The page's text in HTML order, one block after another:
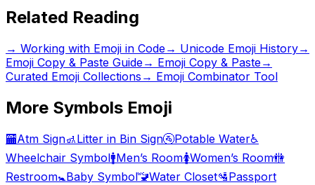
Related Reading
→ Working with Emoji in Code→ Unicode Emoji History→
Emoji Copy & Paste Guide→ Emoji Copy & Paste→
Curated Emoji Collections → Emoji Combinator Tool
More Symbols Emoji
🏧Atm Sign🚮Litter in Bin Sign🚰Potable Water♿
Wheelchair Symbol🚹Men’s Room🚺Women’s Room🚻
Restroom🚼Baby Symbol🚾Water Closet🛂Passport